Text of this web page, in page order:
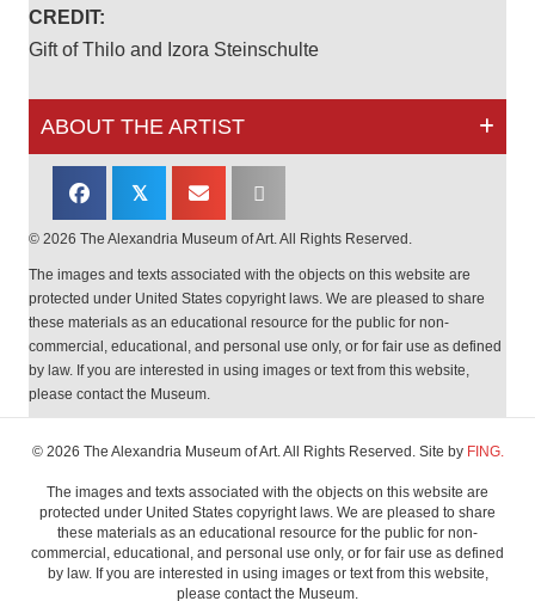
CREDIT:
Gift of Thilo and Izora Steinschulte
ABOUT THE ARTIST
𝕏
© 2026 The Alexandria Museum of Art. All Rights Reserved.
The images and texts associated with the objects on this website are
protected under United States copyright laws. We are pleased to share
these materials as an educational resource for the public for non-
commercial, educational, and personal use only, or for fair use as defined
by law. If you are interested in using images or text from this website,
please contact the Museum.
© 2026 The Alexandria Museum of Art. All Rights Reserved. Site by FING.
The images and texts associated with the objects on this website are
protected under United States copyright laws. We are pleased to share
these materials as an educational resource for the public for non-
commercial, educational, and personal use only, or for fair use as defined
by law. If you are interested in using images or text from this website,
please contact the Museum.